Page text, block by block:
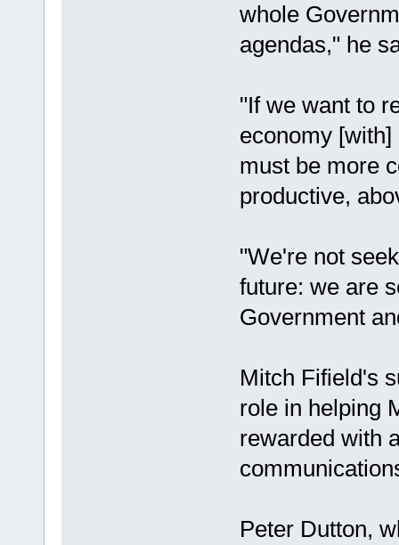
whole
agendas," he
"If we want to
economy
must be more
productive,
"We're not
future: we are
Government
Mitch Fifield's
role in helping
rewarded with
Peter Dutton,